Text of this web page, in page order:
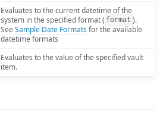
Evaluates to the current datetime of the
system in the specified format ( format ).
SeeSample Date Formatsfor the available
datetime formats
Evaluates to the value of the specified vault
item.